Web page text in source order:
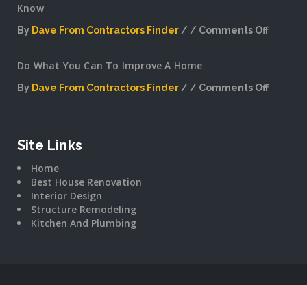
Know
By Dave From Contractors Finder
Comments Off
Secrets
Do What You Can To Improve A Home
By Dave From Contractors Finder
Comments Off
Site Links
Home
Best House Renovation
Interior Design
Structure Remodeling
Kitchen And Plumbing